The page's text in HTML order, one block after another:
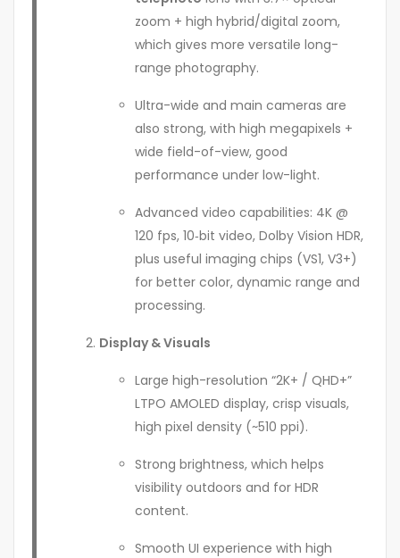
zoom + high hybrid/digital zoom,
which gives more versatile long-
range photography.
Ultra-wide and main cameras are
also strong, with high megapixels +
wide field-of-view, good
performance under low-light.
Advanced video capabilities: 4K @
120 fps, 10‑bit video, Dolby Vision HDR,
plus useful imaging chips (VS1, V3+)
for better color, dynamic range and
processing.
Display & Visuals
Large high-resolution “2K+ / QHD+”
LTPO AMOLED display, crisp visuals,
high pixel density (~510 ppi).
Strong brightness, which helps
visibility outdoors and for HDR
content.
Smooth UI experience with high